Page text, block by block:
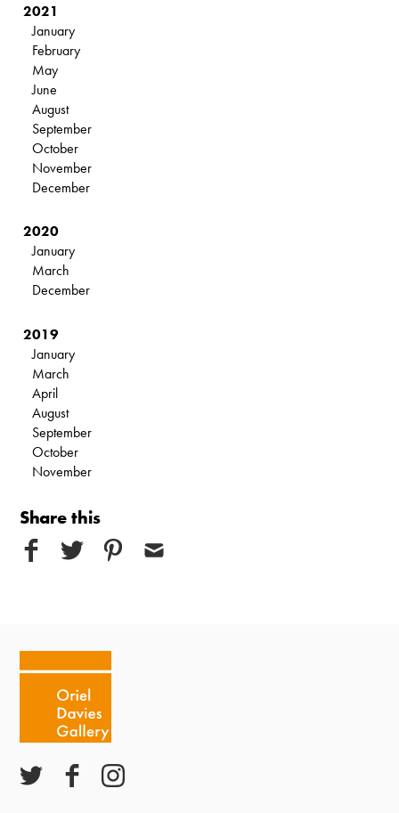
2021
January
February
May
June
August
September
October
November
December
2020
January
March
December
2019
January
March
April
August
September
October
November
Share this